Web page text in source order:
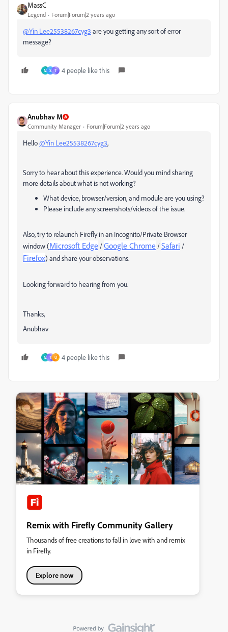
MassC
Legend Forum|Forum|2 years ago
@Yin Lee25538267cyg3 are you getting any sort of error
message?
M S T 4 people like this
Anubhav M
Community Manager Forum|Forum|2 years ago
Hello@Yin Lee25538267cyg3,
Sorry to hear about this experience. Would you mind sharing
more details about what is not working?
What device, browser/version, and module are you using?
Please include any screenshots/videos of the issue.
Also, try to relaunch Firefly in an Incognito/Private Browser
window (Microsoft Edge /Google Chrome /Safari /
Firefox) and share your observations.
Looking forward to hearing from you.
Thanks,
Anubhav
M T U 4 people like this
Remix with Firefly Community Gallery
Thousands of free creations to fall in love with and remix
in Firefly.
Explore now